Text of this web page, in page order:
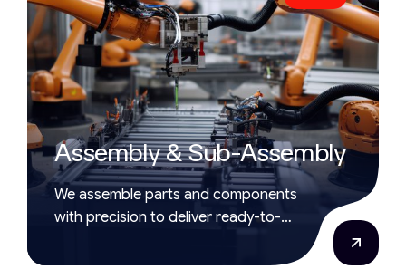
Assembly & Sub-Assembly
We assemble parts and components
with precision to deliver ready-to-